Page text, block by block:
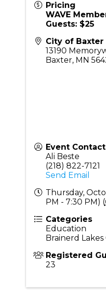
Pricing
WAVE
Guests: $25
City of Baxter
13190
Baxter, MN
Event Contact
Ali Beste
(218) 822-7121
Send Email
Thursday,
PM - 7:30 PM) (
Categories
Education
Brainerd
Registered
23